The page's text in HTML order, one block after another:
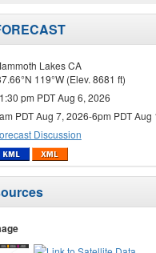
Lakes CA
119°W (Elev. 8681 ft)
pm PDT Aug 6, 2026
PDT Aug 7, 2026-6pm PDT Aug
Discussion